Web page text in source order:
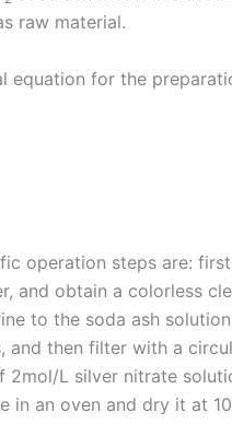
raw material.
equation for the
operation steps are:
and obtain a colorless
to the soda ash
and then filter with a
2mol/L silver nitrate
in an oven and dry it at